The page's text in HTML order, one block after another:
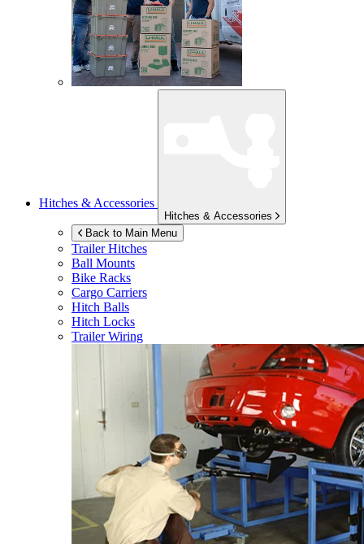
Hitches & Accessories
Hitches & Accessories
Back to Main Menu
Trailer Hitches
Ball Mounts
Bike Racks
Cargo Carriers
Hitch Balls
Hitch Locks
Trailer Wiring